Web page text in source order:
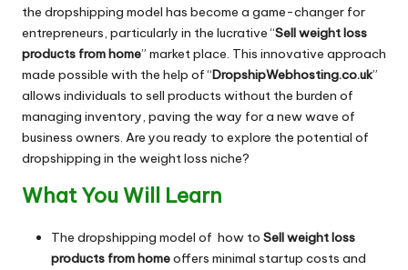
the dropshipping model has become a game-changer for
entrepreneurs, particularly in the lucrative “Sell weight loss
products from home” market place. This innovative approach
made possible with the help of “DropshipWebhosting.co.uk”
allows individuals to sell products without the burden of
managing inventory, paving the way for a new wave of
business owners. Are you ready to explore the potential of
dropshipping in the weight loss niche?
What You Will Learn
The dropshipping model of how to Sell weight loss
products from homeoffers minimal startup costs and